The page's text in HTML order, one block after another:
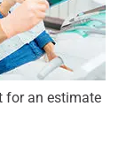
for an estimate